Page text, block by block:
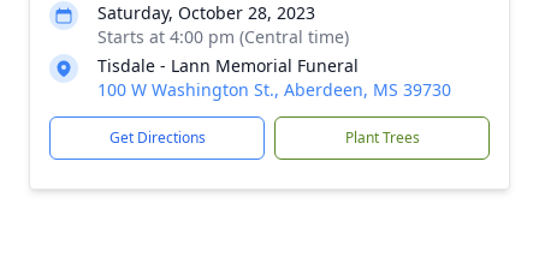
Saturday, October 28, 2023
Starts at 4:00 pm (Central time)
Tisdale - Lann Memorial Funeral
100 W Washington St., Aberdeen, MS 39730
Get Directions Plant Trees